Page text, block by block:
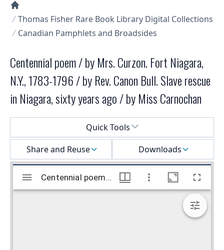
Collections U of T Homepage
Thomas Fisher Rare Book Library Digital Collections
Canadian Pamphlets and Broadsides
Centennial poem / by Mrs. Curzon. Fort Niagara,
N.Y., 1783-1796 / by Rev. Canon Bull. Slave rescue
in Niagara, sixty years ago / by Miss Carnochan
Quick Tools
Share and Reuse
Downloads